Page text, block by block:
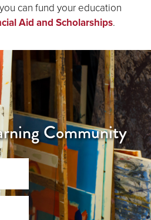
can fund your education
Aid and Scholarships.
Community